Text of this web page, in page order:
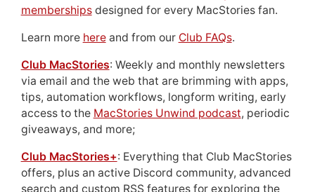
membershipsdesigned for every MacStories fan.
Learn more hereand from our Club FAQs.
Club MacStories: Weekly and monthly newsletters
via email and the web that are brimming with apps,
tips, automation workflows, longform writing, early
access to the MacStories Unwind podcast, periodic
giveaways, and more;
Club MacStories+: Everything that Club MacStories
offers, plus an active Discord community, advanced
search and custom RSS features for exploring the